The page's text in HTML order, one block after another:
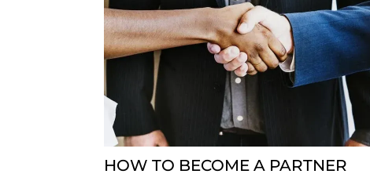
HOW TO BECOME A PARTNER